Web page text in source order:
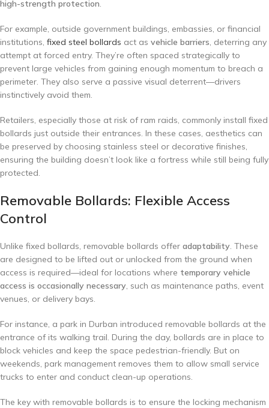
high-strength protection.
For example, outside government buildings, embassies, or financial
institutions, fixed steel bollards act as vehicle barriers, deterring any
attempt at forced entry. They’re often spaced strategically to
prevent large vehicles from gaining enough momentum to breach a
perimeter. They also serve a passive visual deterrent—drivers
instinctively avoid them.
Retailers, especially those at risk of ram raids, commonly install fixed
bollards just outside their entrances. In these cases, aesthetics can
be preserved by choosing stainless steel or decorative finishes,
ensuring the building doesn’t look like a fortress while still being fully
protected.
Removable Bollards: Flexible Access
Control
Unlike fixed bollards, removable bollards offer adaptability. These
are designed to be lifted out or unlocked from the ground when
access is required—ideal for locations where temporary vehicle
access is occasionally necessary, such as maintenance paths, event
venues, or delivery bays.
For instance, a park in Durban introduced removable bollards at the
entrance of its walking trail. During the day, bollards are in place to
block vehicles and keep the space pedestrian-friendly. But on
weekends, park management removes them to allow small service
trucks to enter and conduct clean-up operations.
The key with removable bollards is to ensure the locking mechanism